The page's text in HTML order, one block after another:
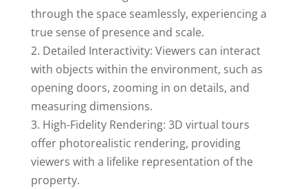
through the space seamlessly, experiencing a
true sense of presence and scale.
2. Detailed Interactivity: Viewers can interact
with objects within the environment, such as
opening doors, zooming in on details, and
measuring dimensions.
3. High-Fidelity Rendering: 3D virtual tours
offer photorealistic rendering, providing
viewers with a lifelike representation of the
property.